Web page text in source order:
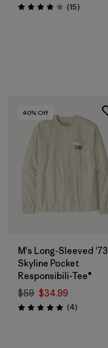
Rating: 4.1 / 5 (15Reviews
)
40% Off
M's Long-Sleeved '73
Skyline Pocket
Responsibili-Tee®
$59 $34.99
Rating: 5.0 / 5 (4Reviews
)